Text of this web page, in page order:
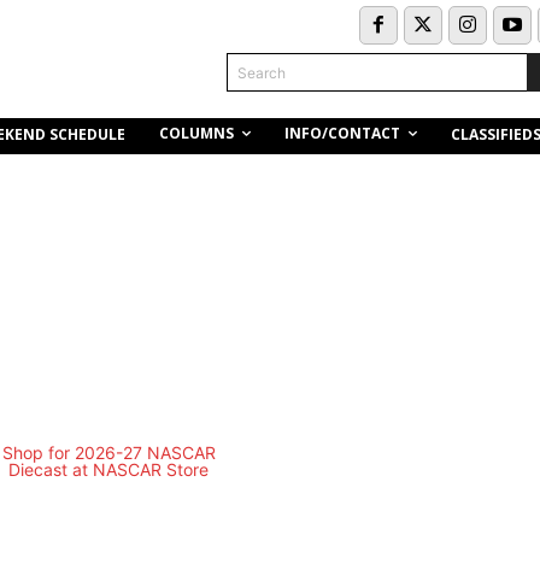
Search
SCHEDULE COLUMNS INFO/CONTACT CLASSIFIEDS